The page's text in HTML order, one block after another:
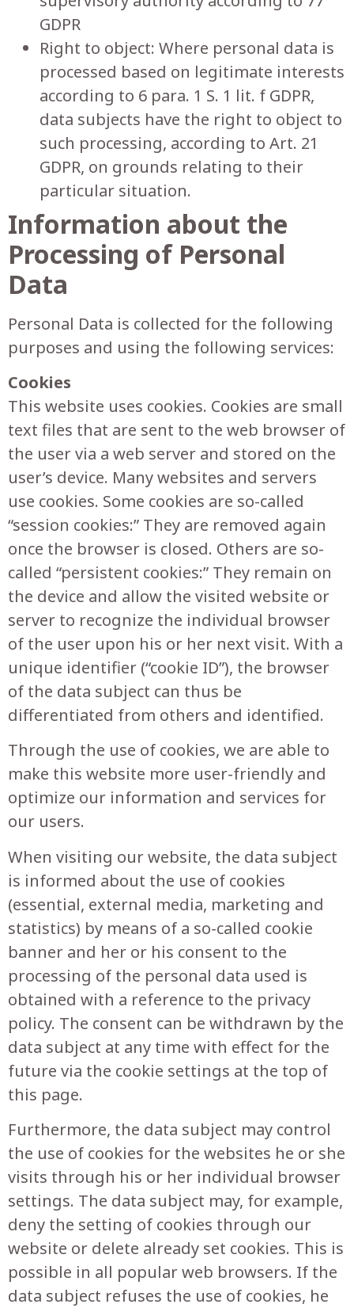
GDPR
Right to object: Where personal data is
processed based on legitimate interests
according to 6 para. 1 S. 1 lit. f GDPR,
data subjects have the right to object to
such processing, according to Art. 21
GDPR, on grounds relating to their
particular situation.
Information about the
Processing of Personal
Data
Personal Data is collected for the following
purposes and using the following services:
Cookies
This website uses cookies. Cookies are small
text files that are sent to the web browser of
the user via a web server and stored on the
user’s device. Many websites and servers
use cookies. Some cookies are so-called
“session cookies:” They are removed again
once the browser is closed. Others are so-
called “persistent cookies:” They remain on
the device and allow the visited website or
server to recognize the individual browser
of the user upon his or her next visit. With a
unique identifier (“cookie ID”), the browser
of the data subject can thus be
differentiated from others and identified.
Through the use of cookies, we are able to
make this website more user-friendly and
optimize our information and services for
our users.
When visiting our website, the data subject
is informed about the use of cookies
(essential, external media, marketing and
statistics) by means of a so-called cookie
banner and her or his consent to the
processing of the personal data used is
obtained with a reference to the privacy
policy. The consent can be withdrawn by the
data subject at any time with effect for the
future via the cookie settings at the top of
this page.
Furthermore, the data subject may control
the use of cookies for the websites he or she
visits through his or her individual browser
settings. The data subject may, for example,
deny the setting of cookies through our
website or delete already set cookies. This is
possible in all popular web browsers. If the
data subject refuses the use of cookies, he